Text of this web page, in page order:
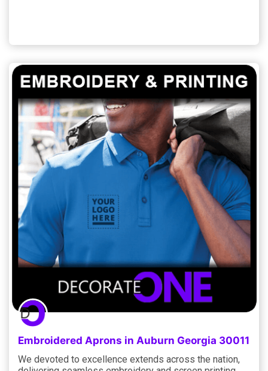
Embroidered Aprons in Auburn Georgia 30011
We devoted to excellence extends across the nation,